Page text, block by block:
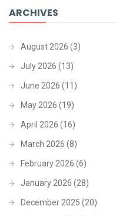
ARCHIVES
August 2026 (3)
July 2026 (13)
June 2026 (11)
May 2026 (19)
April 2026 (16)
March 2026 (8)
February 2026 (6)
January 2026 (28)
December 2025 (20)